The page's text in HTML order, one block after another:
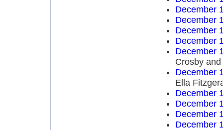
December
December
December
December
December
Crosby
December
Ella
December
December
December
December